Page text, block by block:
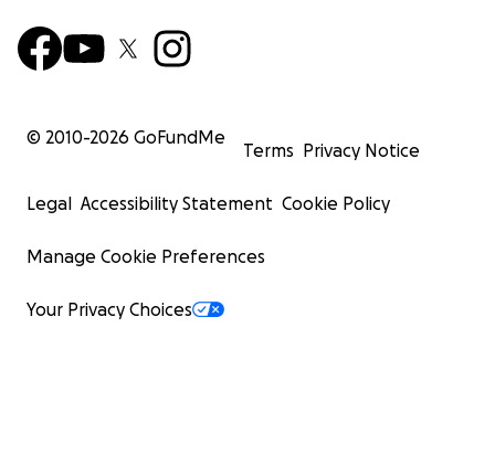
© 2010-2026 GoFundMe
Terms Privacy Notice
Legal Accessibility Statement Cookie Policy
Manage Cookie Preferences
Your Privacy Choices